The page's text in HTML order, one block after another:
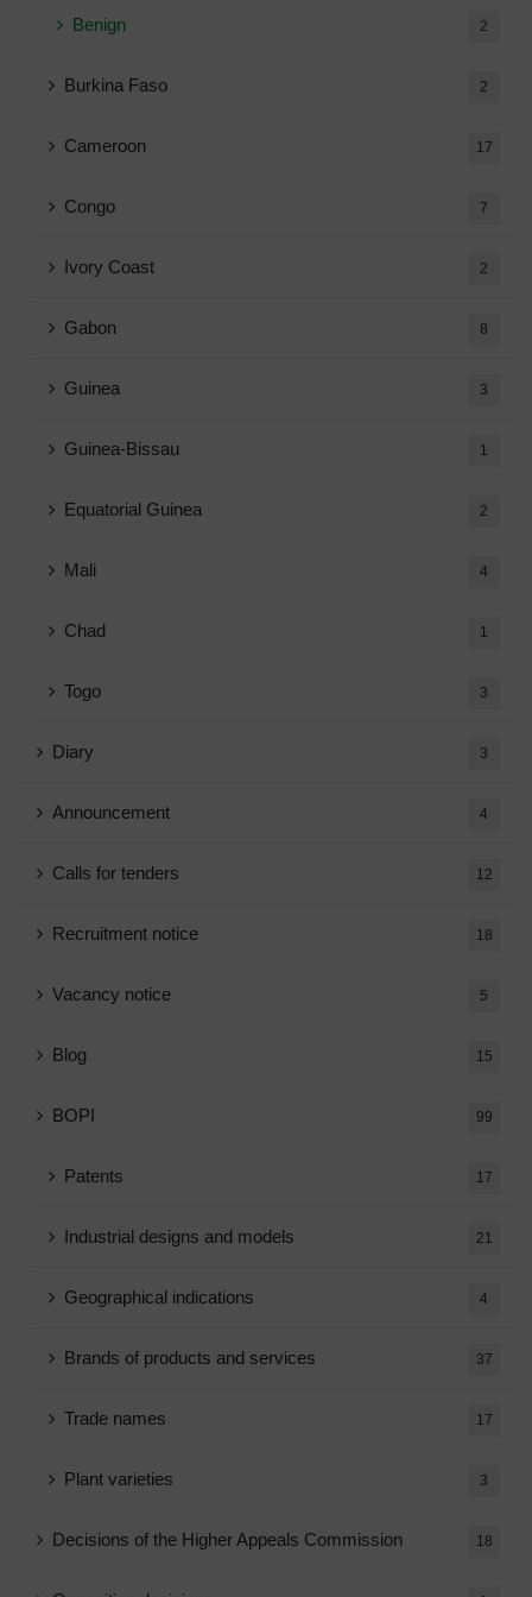
Benign 2
Burkina Faso 2
Cameroon 17
Congo 7
Ivory Coast 2
Gabon 8
Guinea 3
Guinea-Bissau 1
Equatorial Guinea 2
Mali 4
Chad 1
Togo 3
Diary 3
Announcement 4
Calls for tenders 12
Recruitment notice 18
Vacancy notice 5
Blog 15
BOPI 99
Patents 17
Industrial designs and models 21
Geographical indications 4
Brands of products and services 37
Trade names 17
Plant varieties 3
Decisions of the Higher Appeals Commission 18